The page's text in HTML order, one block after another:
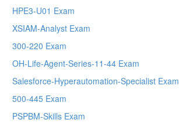
HPE3-U01 Exam
XSIAM-Analyst Exam
300-220 Exam
OH-Life-Agent-Series-11-44 Exam
Salesforce-Hyperautomation-Specialist Exam
500-445 Exam
PSPBM-Skills Exam